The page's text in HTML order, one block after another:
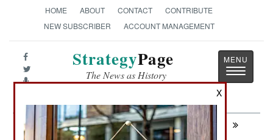
HOME ABOUT CONTACT
CONTRIBUTE
NEW SUBSCRIBER
ACCOUNT MANAGEMENT
StrategyPage
The News as History
Toggle
Next: WARPLANES: Looking For A New
X